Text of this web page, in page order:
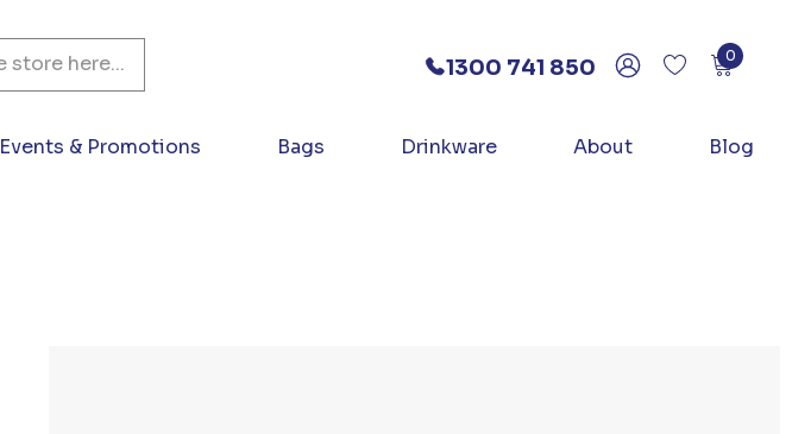
1300 741 850 0
Events & Promotions Bags Drinkware About Blog